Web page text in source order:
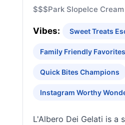
$$$Park SlopeIce Cream
Vibes: Sweet Treats
Family Friendly Favorites
Quick Bites Champions
Instagram Worthy
L'Albero Dei Gelati is a